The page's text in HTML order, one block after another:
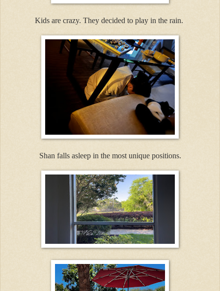
Kids are crazy. They decided to play in the rain.
Shan falls asleep in the most unique positions.